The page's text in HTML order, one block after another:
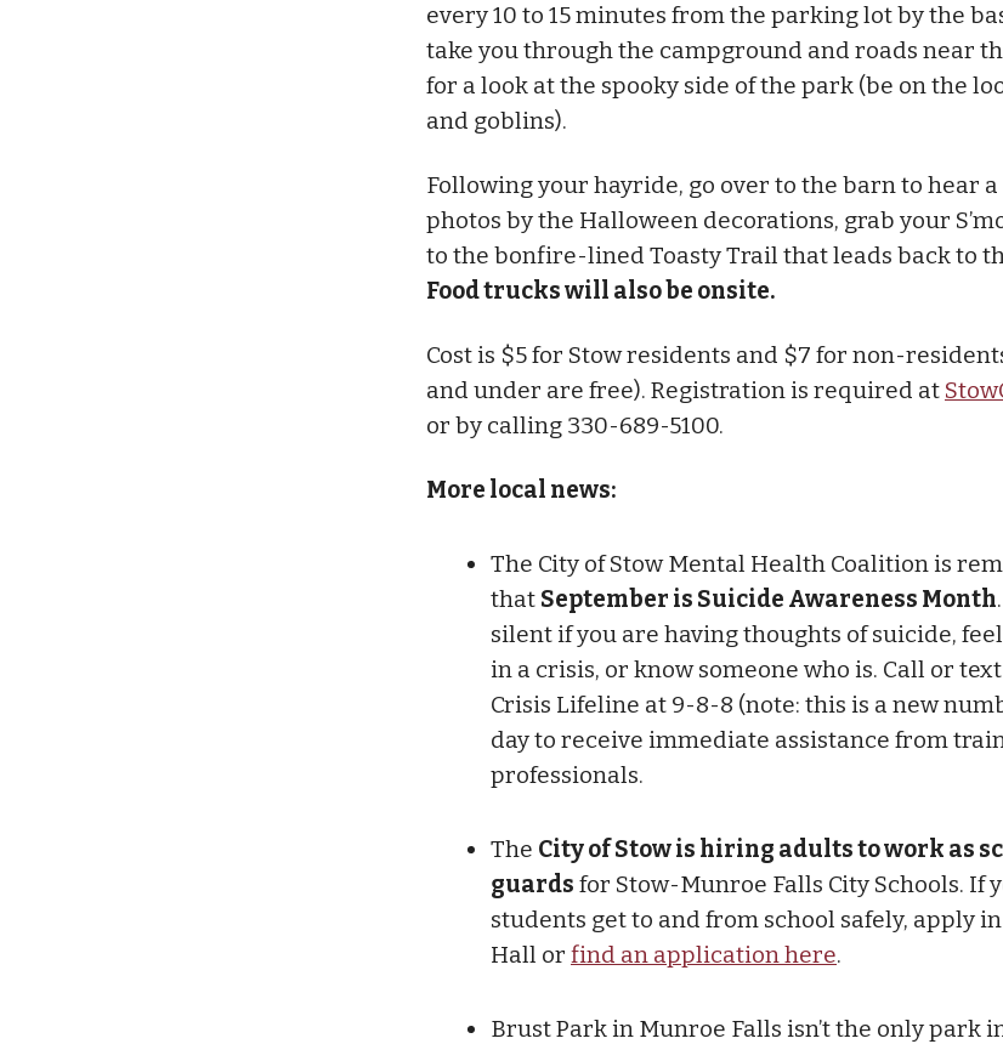
every 10 to 15 minutes from the parking lot by the
take you through the campground and roads near
for a look at the spooky side of the park (be on the
and goblins).
Following your hayride, go over to the barn to hear a
photos by the Halloween decorations, grab your
to the bonfire-lined Toasty Trail that leads back to
Food trucks will also be onsite.
Cost is $5 for Stow residents and $7 for non-
and under are free). Registration is required at
or by calling 330-689-5100.
More local news:
The City of Stow Mental Health Coalition is
that September is Suicide Awareness Month
silent if you are having thoughts of suicide,
in a crisis, or know someone who is. Call or
Crisis Lifeline at 9-8-8 (note: this is a new
day to receive immediate assistance from
professionals.
The City of Stow is hiring adults to work as
guards for Stow-Munroe Falls City Schools. If
students get to and from school safely, apply
Hall or find an application here.
Brust Park in Munroe Falls isn’t the only park